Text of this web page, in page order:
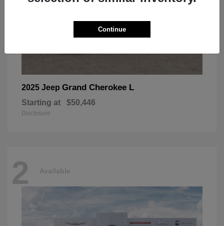
2025 Jeep Grand Cherokee L
Starting at $50,446
Disclosure
2 Available
Continue